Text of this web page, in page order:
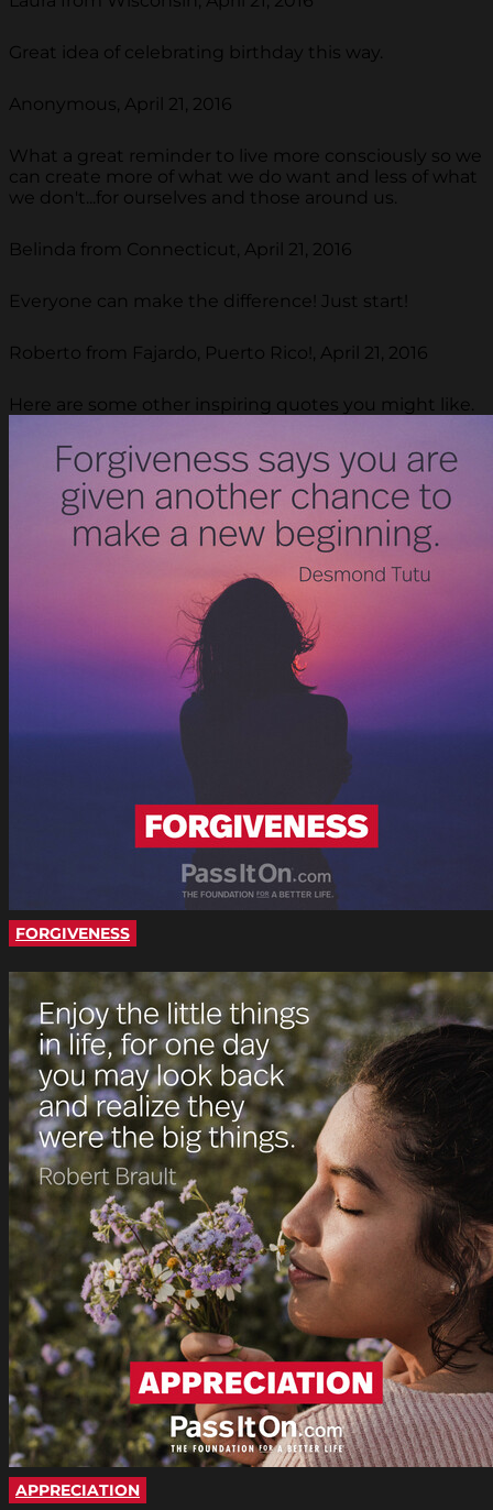
Great idea of celebrating birthday this way.
Anonymous, April 21, 2016
What a great reminder to live more consciously so we
can create more of what we do want and less of what
we don't...for ourselves and those around us.
Belinda from Connecticut, April 21, 2016
Everyone can make the difference! Just start!
Roberto from Fajardo, Puerto Rico!, April 21, 2016
Here are some other inspiring quotes you might like.
FORGIVENESS
APPRECIATION